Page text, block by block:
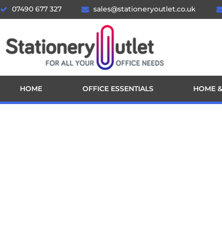
07490 677 327 sales@stationeryoutlet.co.uk
HOME OFFICE ESSENTIALS HOME